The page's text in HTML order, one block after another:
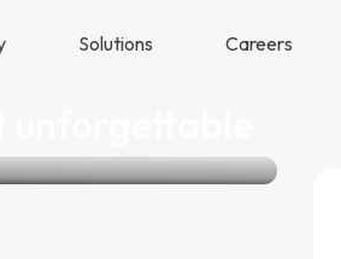
Solutions Careers